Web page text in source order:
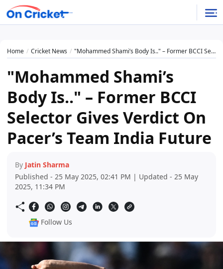
Home Cricket News "Mohammed Shami’s Body Is.." – Former BCCI Selector Gives Verdict On Pacer’s Team India Future
"Mohammed Shami’s
Body Is.." – Former BCCI
Selector Gives Verdict On
Pacer’s Team India Future
By Jatin Sharma
Published - 25 May 2025, 02:41 PM | Updated - 25 May
2025, 11:34 PM
Follow Us